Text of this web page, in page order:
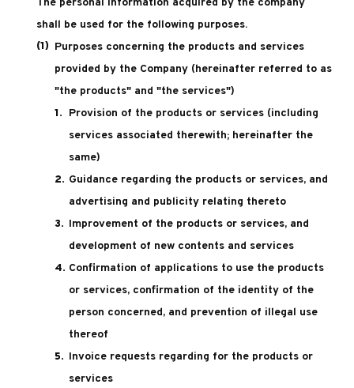
The personal information acquired by the company
shall be used for the following purposes.
Purposes concerning the products and services
provided by the Company (hereinafter referred to as
"the products" and "the services")
Provision of the products or services (including
services associated therewith; hereinafter the
same)
Guidance regarding the products or services, and
advertising and publicity relating thereto
Improvement of the products or services, and
development of new contents and services
Confirmation of applications to use the products
or services, confirmation of the identity of the
person concerned, and prevention of illegal use
thereof
Invoice requests regarding for the products or
services